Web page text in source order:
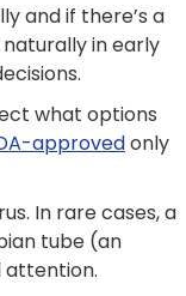
and if there’s a
in early
what options
approvedonly
In rare cases, a
tube (an
attention.